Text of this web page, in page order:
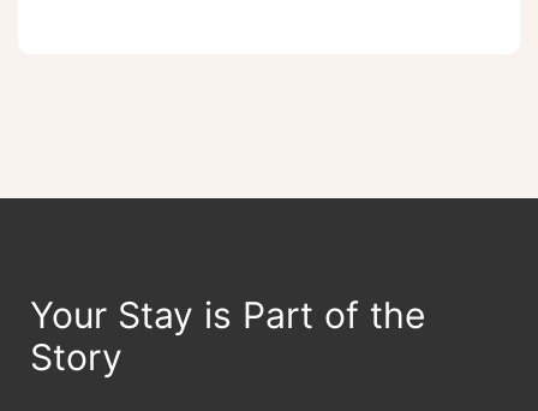
Your Stay is Part of the
Story